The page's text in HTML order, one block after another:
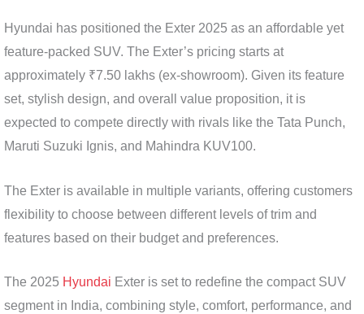
Hyundai has positioned the Exter 2025 as an affordable yet
feature-packed SUV. The Exter’s pricing starts at
approximately ₹7.50 lakhs (ex-showroom). Given its feature
set, stylish design, and overall value proposition, it is
expected to compete directly with rivals like the Tata Punch,
Maruti Suzuki Ignis, and Mahindra KUV100.
The Exter is available in multiple variants, offering customers
flexibility to choose between different levels of trim and
features based on their budget and preferences.
The 2025 Hyundai Exter is set to redefine the compact SUV
segment in India, combining style, comfort, performance, and